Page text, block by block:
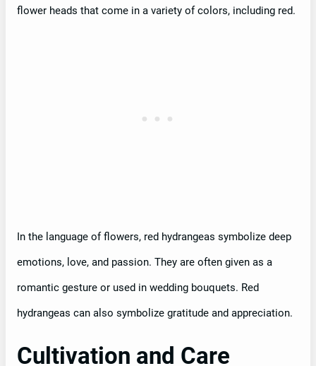
flower heads that come in a variety of colors, including red.
In the language of flowers, red hydrangeas symbolize deep
emotions, love, and passion. They are often given as a
romantic gesture or used in wedding bouquets. Red
hydrangeas can also symbolize gratitude and appreciation.
Cultivation and Care